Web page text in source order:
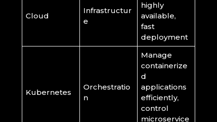
Cloud
Infrastructur
e
highly
available,
fast
deployment
Kubernetes
Orchestratio
n
Manage
containerize
d
applications
efficiently,
control
microservice